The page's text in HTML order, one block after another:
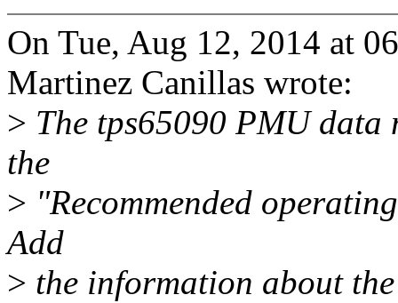
On Tue, Aug 12, 2014 at
Martinez Canillas wrote:
> The tps65090 PMU
the
> "Recommended
Add
> the information about